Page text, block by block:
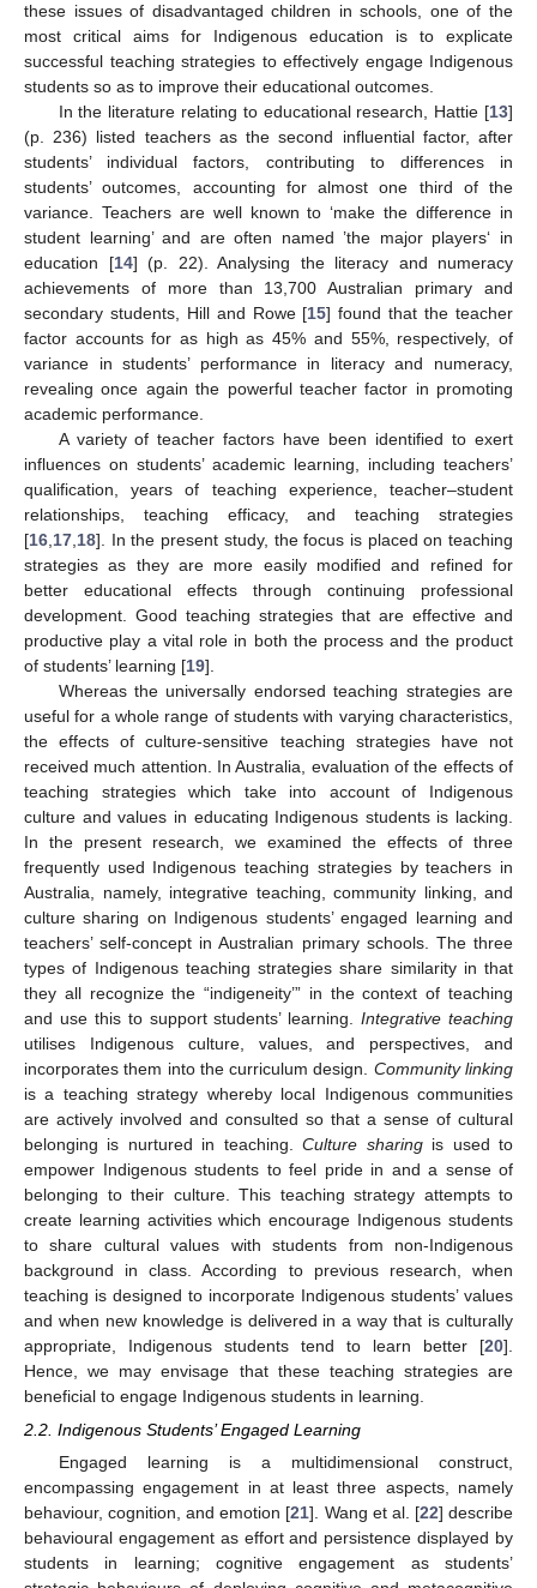
these issues of disadvantaged children in schools, one of the
most critical aims for Indigenous education is to explicate
successful teaching strategies to effectively engage Indigenous
students so as to improve their educational outcomes.
In the literature relating to educational research, Hattie [13]
(p. 236) listed teachers as the second influential factor, after
students’ individual factors, contributing to differences in
students’ outcomes, accounting for almost one third of the
variance. Teachers are well known to ‘make the difference in
student learning’ and are often named ’the major players‘ in
education [14] (p. 22). Analysing the literacy and numeracy
achievements of more than 13,700 Australian primary and
secondary students, Hill and Rowe [15] found that the teacher
factor accounts for as high as 45% and 55%, respectively, of
variance in students’ performance in literacy and numeracy,
revealing once again the powerful teacher factor in promoting
academic performance.
A variety of teacher factors have been identified to exert
influences on students’ academic learning, including teachers’
qualification, years of teaching experience, teacher–student
relationships, teaching efficacy, and teaching strategies
[16 17 18]. In the present study, the focus is placed on teaching
strategies as they are more easily modified and refined for
better educational effects through continuing professional
development. Good teaching strategies that are effective and
productive play a vital role in both the process and the product
of students’ learning [19].
Whereas the universally endorsed teaching strategies are
useful for a whole range of students with varying characteristics,
the effects of culture-sensitive teaching strategies have not
received much attention. In Australia, evaluation of the effects of
teaching strategies which take into account of Indigenous
culture and values in educating Indigenous students is lacking.
In the present research, we examined the effects of three
frequently used Indigenous teaching strategies by teachers in
Australia, namely, integrative teaching, community linking, and
culture sharing on Indigenous students’ engaged learning and
teachers’ self-concept in Australian primary schools. The three
types of Indigenous teaching strategies share similarity in that
they all recognize the “indigeneity’” in the context of teaching
and use this to support students’ learning.Integrative teaching
utilises Indigenous culture, values, and perspectives, and
incorporates them into the curriculum design. Community linking
is a teaching strategy whereby local Indigenous communities
are actively involved and consulted so that a sense of cultural
belonging is nurtured in teaching.Culture sharingis used to
empower Indigenous students to feel pride in and a sense of
belonging to their culture. This teaching strategy attempts to
create learning activities which encourage Indigenous students
to share cultural values with students from non-Indigenous
background in class. According to previous research, when
teaching is designed to incorporate Indigenous students’ values
and when new knowledge is delivered in a way that is culturally
appropriate, Indigenous students tend to learn better [20].
Hence, we may envisage that these teaching strategies are
beneficial to engage Indigenous students in learning.
2.2. Indigenous Students’ Engaged Learning
Engaged learning is a multidimensional construct,
encompassing engagement in at least three aspects, namely
behaviour, cognition, and emotion [21]. Wang et al. [22] describe
behavioural engagement as effort and persistence displayed by
students in learning; cognitive engagement as students’